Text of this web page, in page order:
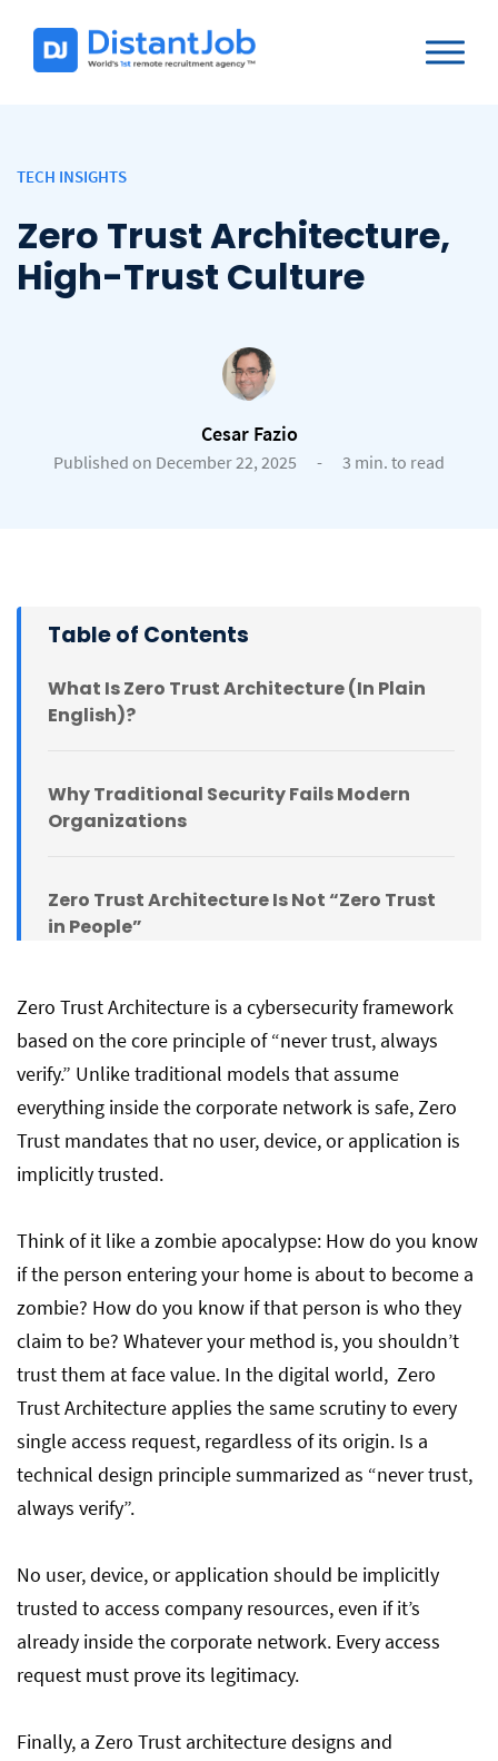
TECH INSIGHTS
Zero Trust Architecture,
High-Trust Culture
Cesar Fazio
Published on December 22, 2025 - 3 min. to read
Zero Trust Architecture is a cybersecurity framework
based on the core principle of “never trust, always
verify.” Unlike traditional models that assume
everything inside the corporate network is safe, Zero
Trust mandates that no user, device, or application is
implicitly trusted.
Think of it like a zombie apocalypse: How do you know
if the person entering your home is about to become a
zombie? How do you know if that person is who they
claim to be? Whatever your method is, you shouldn’t
trust them at face value. In the digital world, Zero
Trust Architecture applies the same scrutiny to every
single access request, regardless of its origin. Is a
technical design principle summarized as “never trust,
always verify”.
No user, device, or application should be implicitly
trusted to access company resources, even if it’s
already inside the corporate network. Every access
request must prove its legitimacy.
Finally, a Zero Trust architecture designs and
Table of Contents
What Is Zero Trust Architecture (In Plain
English)?
Why Traditional Security Fails Modern
Organizations
Zero Trust Architecture Is Not “Zero Trust
in People”
5 Key Principles of Zero Trust Architecture
Implementation
Business Benefits of Zero Trust
Zero Trust in Action: Real-World Examples